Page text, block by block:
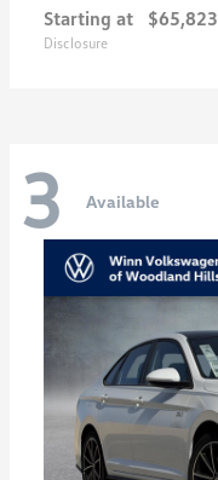
Starting at $65,823
Disclosure
3 Available